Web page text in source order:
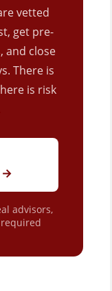
vetted
get pre-
and close
There is
is risk
→
advisors,